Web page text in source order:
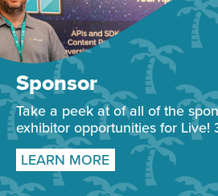
Sponsor
Take a peek at of all of the
exhibitor opportunities for Live!
LEARN MORE